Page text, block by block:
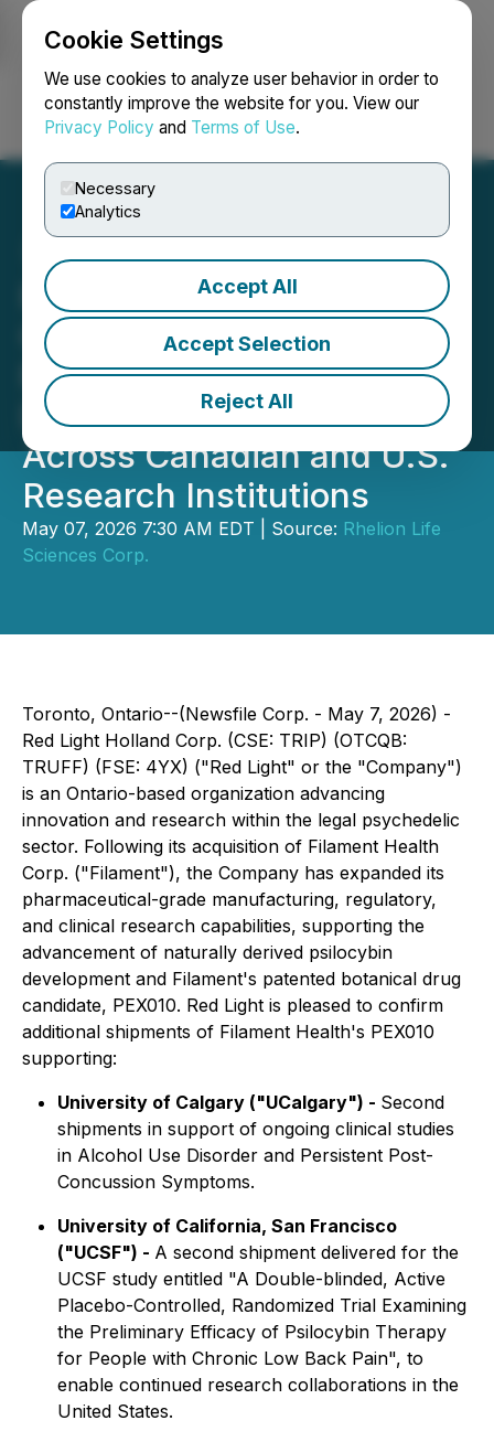
Cookie Settings
We use cookies to analyze user behavior in order to
constantly improve the website for you. View our
Privacy Policy and Terms of Use.
Necessary
Analytics
Accept All
Accept Selection
Reject All
Login Search Français
Red Light Holland's Wholly
Owned Subsidiary,
Filament Health, Expands
Distribution of PEX010
Across Canadian and U.S.
Research Institutions
May 07, 2026 7:30 AM EDT | Source: Rhelion Life
Sciences Corp.
Toronto, Ontario--(Newsfile Corp. - May 7, 2026) -
Red Light Holland Corp. (CSE: TRIP) (OTCQB:
TRUFF) (FSE: 4YX) ("Red Light" or the "Company")
is an Ontario-based organization advancing
innovation and research within the legal psychedelic
sector. Following its acquisition of Filament Health
Corp. ("Filament"), the Company has expanded its
pharmaceutical-grade manufacturing, regulatory,
and clinical research capabilities, supporting the
advancement of naturally derived psilocybin
development and Filament's patented botanical drug
candidate, PEX010. Red Light is pleased to confirm
additional shipments of Filament Health's PEX010
supporting:
University of Calgary ("UCalgary") - Second
shipments in support of ongoing clinical studies
in Alcohol Use Disorder and Persistent Post-
Concussion Symptoms.
University of California, San Francisco
("UCSF") - A second shipment delivered for the
UCSF study entitled "A Double-blinded, Active
Placebo-Controlled, Randomized Trial Examining
the Preliminary Efficacy of Psilocybin Therapy
for People with Chronic Low Back Pain", to
enable continued research collaborations in the
United States.